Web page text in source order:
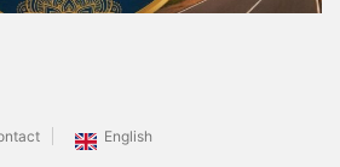
English